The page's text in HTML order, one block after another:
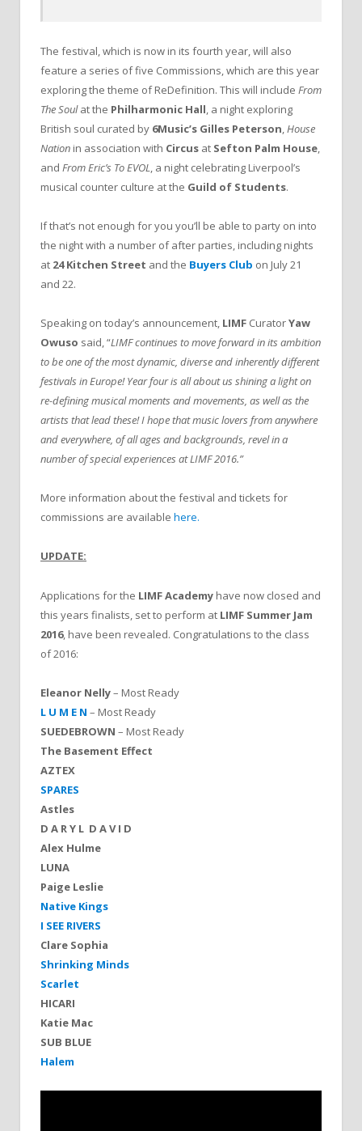
The festival, which is now in its fourth year, will also
feature a series of five Commissions, which are this year
exploring the theme of ReDefinition. This will include From
The Soulat the Philharmonic Hall, a night exploring
British soul curated by 6Music’s Gilles Peterson,House
Nation in association with Circus at Sefton Palm House,
and From Eric’s To EVOL, a night celebrating Liverpool’s
musical counter culture at the Guild of Students.
If that’s not enough for you you’ll be able to party on into
the night with a number of after parties, including nights
at 24 Kitchen Street and the Buyers Club on July 21
and 22.
Speaking on today’s announcement, LIMF CuratorYaw
Owuso said, “LIMF continues to move forward in its ambition
to be one of the most dynamic, diverse and inherently different
festivals in Europe! Year four is all about us shining a light on
re-defining musical moments and movements, as well as the
artists that lead these! I hope that music lovers from anywhere
and everywhere, of all ages and backgrounds, revel in a
number of special experiences at LIMF 2016.”
More information about the festival and tickets for
commissions are available here.
UPDATE:
Applications for the LIMF Academy have now closed and
this years finalists, set to perform at LIMF Summer Jam
2016, have been revealed. Congratulations to the class
of 2016:
Eleanor Nelly– Most Ready
L U M E N – Most Ready
SUEDEBROWN – Most Ready
The Basement Effect
AZTEX
SPARES
Astles
D A R Y L D A V I D
Alex Hulme
LUNA
Paige Leslie
Native Kings
I SEE RIVERS
Clare Sophia
Shrinking Minds
Scarlet
HICARI
Katie Mac
SUB BLUE
Halem